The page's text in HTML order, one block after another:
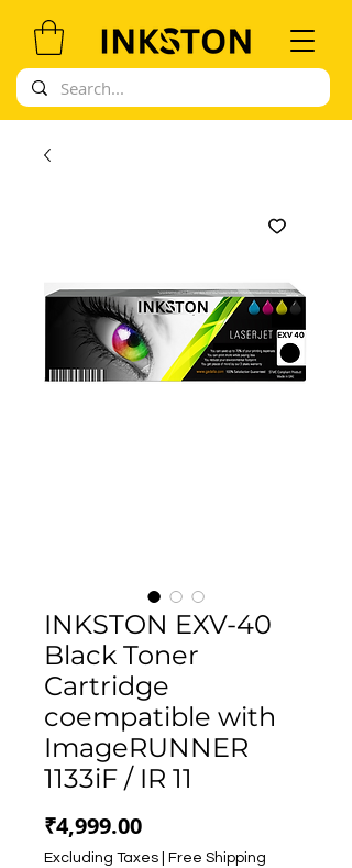
INKSTON EXV-40
Black Toner
Cartridge
coempatible with
ImageRUNNER
1133iF / IR 11
₹4,999.00Price
Excluding Taxes Free Shipping